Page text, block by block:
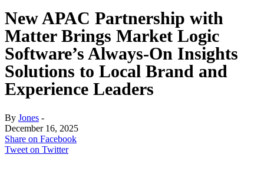
New APAC Partnership with
Matter Brings Market Logic
Software’s Always-On Insights
Solutions to Local Brand and
Experience Leaders
By Jones -
December 16, 2025
Share on Facebook
Tweet on Twitter